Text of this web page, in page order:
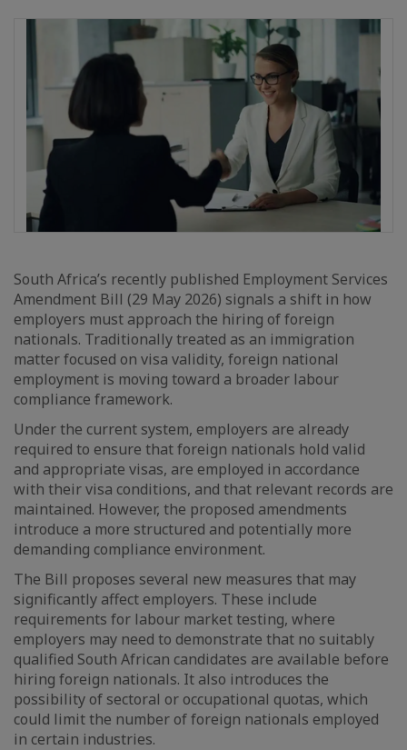
South Africa’s recently published Employment Services
Amendment Bill (29 May 2026) signals a shift in how
employers must approach the hiring of foreign
nationals. Traditionally treated as an immigration
matter focused on visa validity, foreign national
employment is moving toward a broader labour
compliance framework.
Under the current system, employers are already
required to ensure that foreign nationals hold valid
and appropriate visas, are employed in accordance
with their visa conditions, and that relevant records are
maintained. However, the proposed amendments
introduce a more structured and potentially more
demanding compliance environment.
The Bill proposes several new measures that may
significantly affect employers. These include
requirements for labour market testing, where
employers may need to demonstrate that no suitably
qualified South African candidates are available before
hiring foreign nationals. It also introduces the
possibility of sectoral or occupational quotas, which
could limit the number of foreign nationals employed
in certain industries.